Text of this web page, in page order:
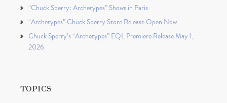
“Chuck Sperry: Archetypes” Shows in Paris
“Archetypes” Chuck Sperry Store Release Open Now
Chuck Sperry’s “Archetypes” EQL Premiere Release May 1,
2026
TOPICS